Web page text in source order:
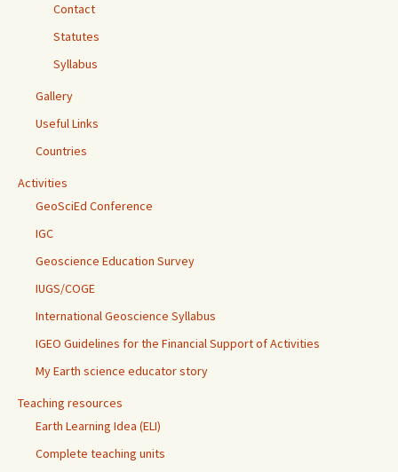
Contact
Statutes
Syllabus
Gallery
Useful Links
Countries
Activities
GeoSciEd Conference
IGC
Geoscience Education Survey
IUGS/COGE
International Geoscience Syllabus
IGEO Guidelines for the Financial Support of Activities
My Earth science educator story
Teaching resources
Earth Learning Idea (ELI)
Complete teaching units